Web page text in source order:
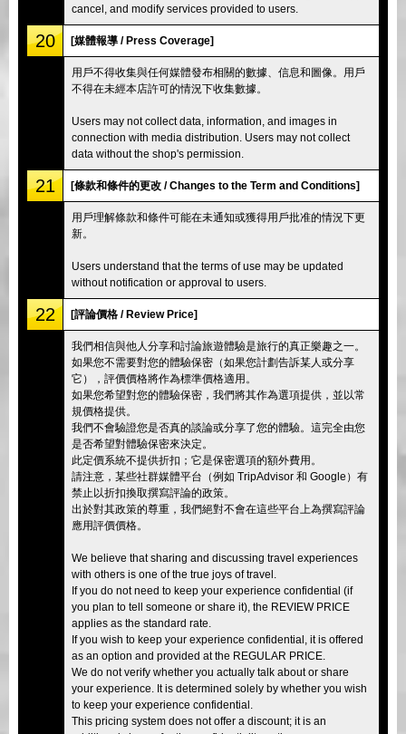
cancel, and modify services provided to users.
20 [媒體報導 / Press Coverage]
用戶不得收集與任何媒體發布相關的數據、信息和圖像。用戶
不得在未經本店許可的情況下收集數據。
Users may not collect data, information, and images in
connection with media distribution. Users may not collect
data without the shop's permission.
21 [條款和條件的更改 / Changes to the Term and Conditions]
用戶理解條款和條件可能在未通知或獲得用戶批准的情況下更
新。
Users understand that the terms of use may be updated
without notification or approval to users.
22 [評論價格 / Review Price]
我們相信與他人分享和討論旅遊體驗是旅行的真正樂趣之一。
如果您不需要對您的體驗保密（如果您計劃告訴某人或分享
它），評價價格將作為標準價格適用。
如果您希望對您的體驗保密，我們將其作為選項提供，並以常
規價格提供。
我們不會驗證您是否真的談論或分享了您的體驗。這完全由您
是否希望對體驗保密來決定。
此定價系統不提供折扣；它是保密選項的額外費用。
請注意，某些社群媒體平台（例如 TripAdvisor 和 Google）有
禁止以折扣換取撰寫評論的政策。
出於對其政策的尊重，我們絕對不會在這些平台上為撰寫評論
應用評價價格。
We believe that sharing and discussing travel experiences
with others is one of the true joys of travel.
If you do not need to keep your experience confidential (if
you plan to tell someone or share it), the REVIEW PRICE
applies as the standard rate.
If you wish to keep your experience confidential, it is offered
as an option and provided at the REGULAR PRICE.
We do not verify whether you actually talk about or share
your experience. It is determined solely by whether you wish
to keep your experience confidential.
This pricing system does not offer a discount; it is an